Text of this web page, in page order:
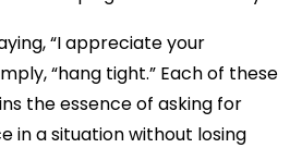
“I appreciate your
“hang tight.” Each of these
the essence of asking for
in a situation without losing